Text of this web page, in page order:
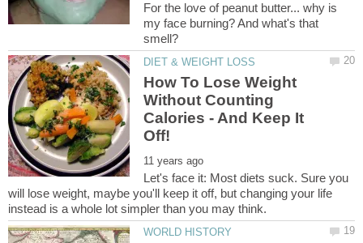
For the love of peanut butter... why is
my face burning? And what's that
How To Lose Weight
Without Counting
Calories - And Keep It
Let's face it: Most diets suck. Sure you
will lose weight, maybe you'll keep it off, but changing your life